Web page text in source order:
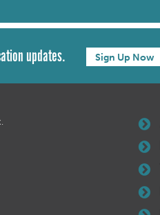
updates. Sign Up Now